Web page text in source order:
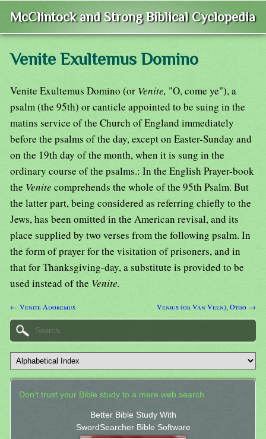
McClintock and Strong Biblical Cyclopedia
Venite Exultemus Domino
Venite Exultemus Domino (or Venite, "O, come ye"), a
psalm (the 95th) or canticle appointed to be suing in the
matins service of the Church of England immediately
before the psalms of the day, except on Easter-Sunday and
on the 19th day of the month, when it is sung in the
ordinary course of the psalms.: In the English Prayer-book
the Venite comprehends the whole of the 95th Psalm. But
the latter part, being considered as referring chiefly to the
Jews, has been omitted in the American revisal, and its
place supplied by two verses from the following psalm. In
the form of prayer for the visitation of prisoners, and in
that for Thanksgiving-day, a substitute is provided to be
used instead of the Venite.
← Venite Adoremus Venius (or Van Veen), Otho →
Don't trust your Bible study to a mere web search.
Better Bible Study With
SwordSearcher Bible Software